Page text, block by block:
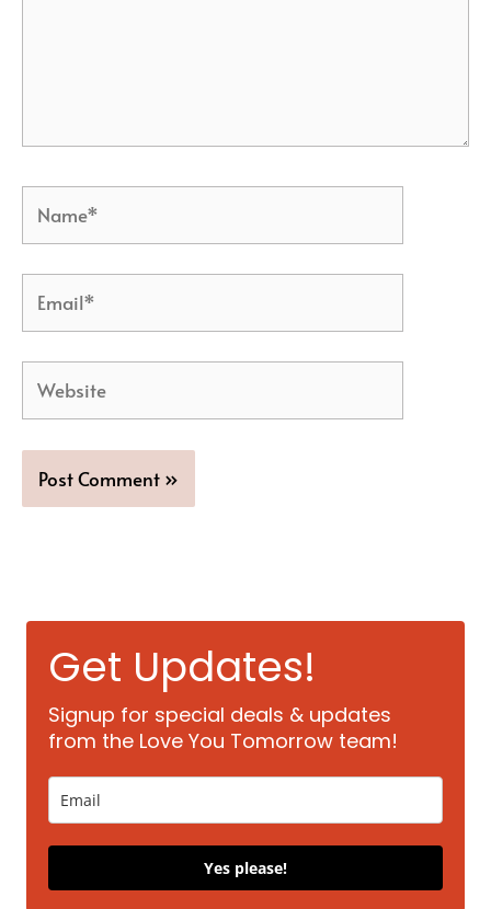
Get Updates!
Signup for special deals & updates
from the Love You Tomorrow team!
Yes please!